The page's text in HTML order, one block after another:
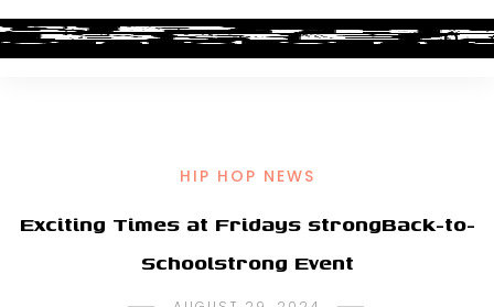
HIP HOP NEWS
Exciting Times at Fridays strongBack-to-
Schoolstrong Event